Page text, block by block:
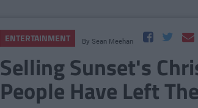
ENTERTAINMENT By Sean Meehan
Selling Sunset's
People Have Left